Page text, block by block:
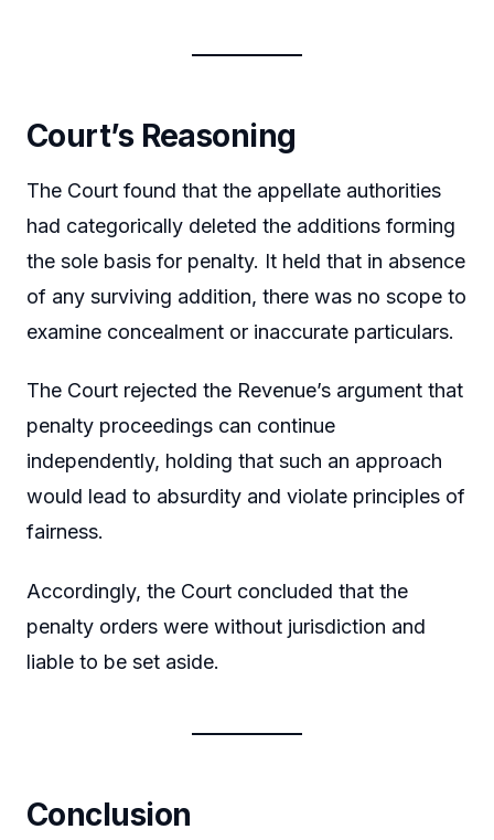
Court’s Reasoning
The Court found that the appellate authorities
had categorically deleted the additions forming
the sole basis for penalty. It held that in absence
of any surviving addition, there was no scope to
examine concealment or inaccurate particulars.
The Court rejected the Revenue’s argument that
penalty proceedings can continue
independently, holding that such an approach
would lead to absurdity and violate principles of
fairness.
Accordingly, the Court concluded that the
penalty orders were without jurisdiction and
liable to be set aside.
Conclusion